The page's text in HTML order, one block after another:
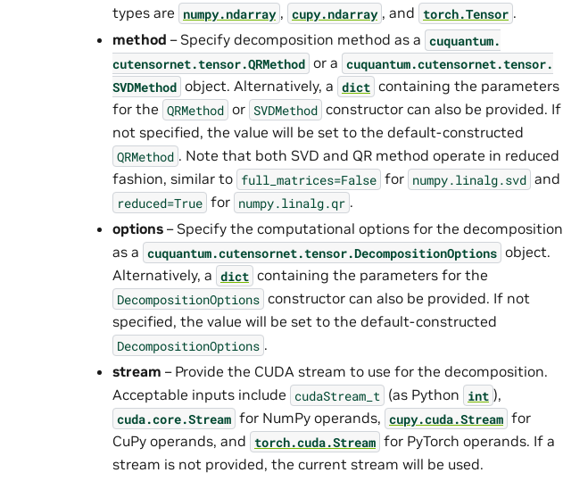
types are numpy.ndarray , cupy.ndarray , and torch.Tensor .
method – Specify decomposition method as a cuquantum.
cutensornet.tensor.QRMethod or a cuquantum.cutensornet.tensor.
SVDMethod object. Alternatively, a dict containing the parameters
for the QRMethod or SVDMethod constructor can also be provided. If
not specified, the value will be set to the default-constructed
QRMethod . Note that both SVD and QR method operate in reduced
fashion, similar to full_matrices=False for numpy.linalg.svd and
reduced=True for numpy.linalg.qr .
options – Specify the computational options for the decomposition
as a cuquantum.cutensornet.tensor.DecompositionOptions object.
Alternatively, a dict containing the parameters for the
DecompositionOptions constructor can also be provided. If not
specified, the value will be set to the default-constructed
DecompositionOptions .
stream – Provide the CUDA stream to use for the decomposition.
Acceptable inputs include cudaStream_t (as Python int ),
cuda.core.Stream for NumPy operands, cupy.cuda.Stream for
CuPy operands, and torch.cuda.Stream for PyTorch operands. If a
stream is not provided, the current stream will be used.